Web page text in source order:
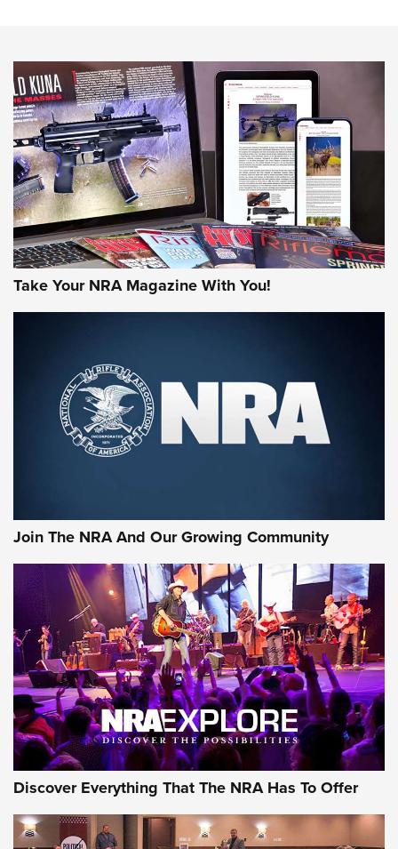
HOW-TO TIPS HOW-TO TIPS
JOIN THE HUNT
First Look: Gunsmoke Arsenal Tactical
Cigar Protection | An Official Journal Of
The NRA
Official Journal Of The NRA
Of The NRA
The Story of ‘Stickers’ | An Official Journal Of The NRA
JOIN THE HUNT JOIN THE HUNT
AMMO
Take Your NRA Magazine With You!
Join The NRA And Our Growing Community
Discover Everything That The NRA Has To Offer